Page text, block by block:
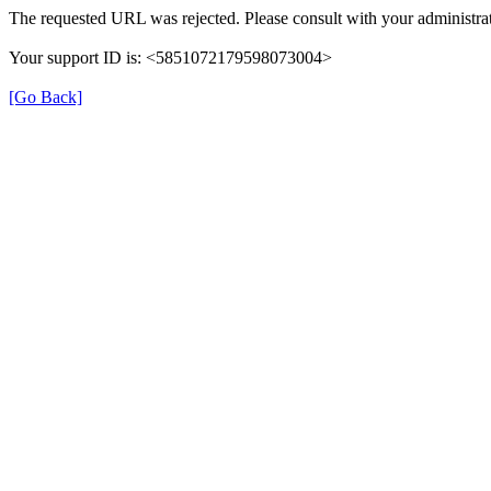
The requested URL was rejected. Please consult with your
Your support ID is: <5851072179598073004>
[Go Back]